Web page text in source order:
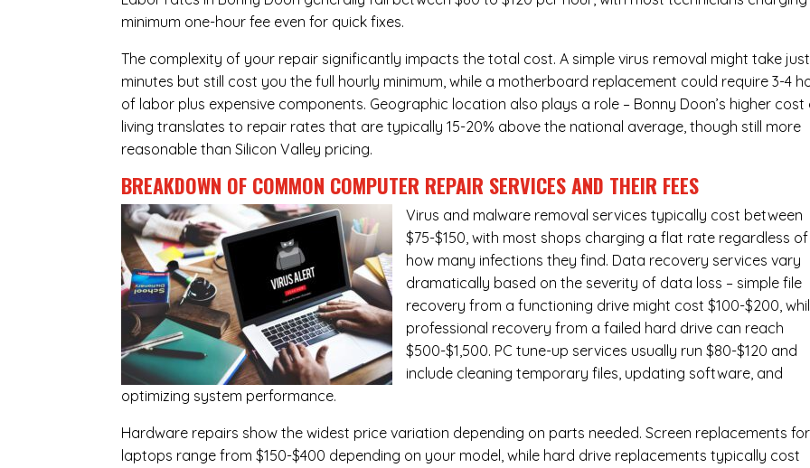
minimum one-hour fee even for quick fixes.
The complexity of your repair significantly impacts the total cost. A simple virus removal might take
minutes but still cost you the full hourly minimum, while a motherboard replacement could require 3-4
of labor plus expensive components. Geographic location also plays a role – Bonny Doon’s higher cost
living translates to repair rates that are typically 15-20% above the national average, though still more
reasonable than Silicon Valley pricing.
BREAKDOWN OF COMMON COMPUTER REPAIR SERVICESAND THEIR FEES
Virus and malware removal services typically cost between
$75-$150, with most shops charging a flat rate regardless of
how many infections they find. Data recovery services vary
dramatically based on the severity of data loss – simple file
recovery from a functioning drive might cost $100-$200,
professional recovery from a failed hard drive can reach
$500-$1,500. PC tune-up services usually run $80-$120 and
include cleaning temporary files, updating software, and
optimizing system performance.
Hardware repairs show the widest price variation depending on parts needed.Screen replacements for
laptops range from $150-$400 depending on your model, while hard drive replacements typically cost